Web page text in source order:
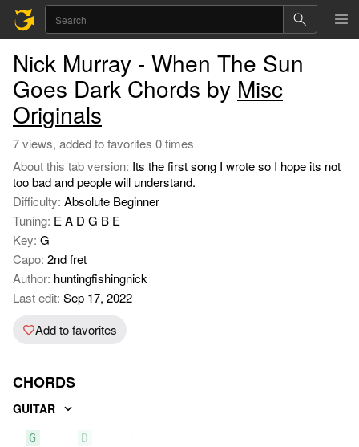
Nick Murray - When The Sun
Goes Dark Chords by Misc
Originals
7 views, added to favorites 0 times
About this tab version: Its the first song I wrote so I hope its not
too bad and people will understand.
Difficulty: Absolute Beginner
Tuning: E A D G B E
Key: G
Capo: 2nd fret
Author: huntingfishingnick
Last edit: Sep 17, 2022
Add to favorites
CHORDS
GUITAR
G D